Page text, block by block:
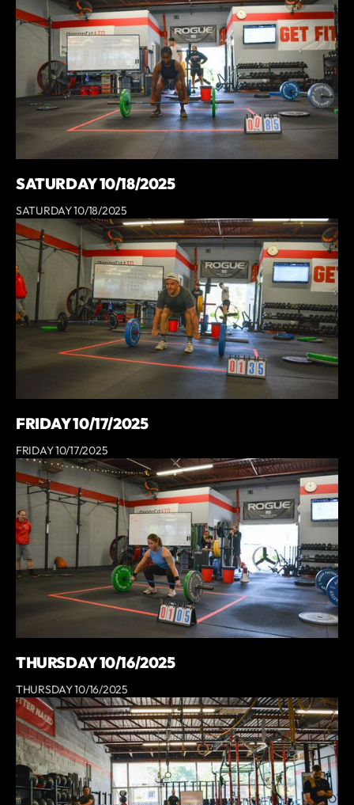
SATURDAY 10/18/2025
SATURDAY 10/18/2025
FRIDAY 10/17/2025
FRIDAY 10/17/2025
THURSDAY 10/16/2025
THURSDAY 10/16/2025